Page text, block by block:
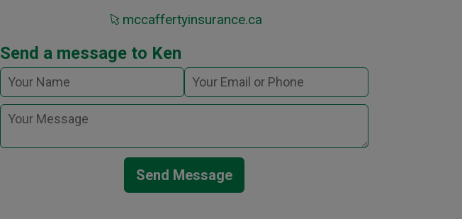
mccaffertyinsurance.ca
Send a message to Ken
Send Message